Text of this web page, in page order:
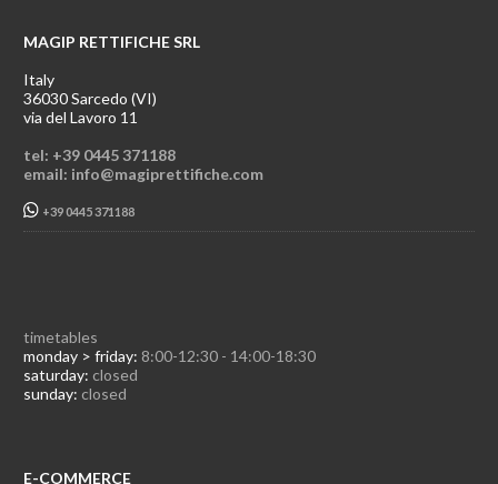
MAGIP RETTIFICHE SRL
Italy
36030 Sarcedo (VI)
via del Lavoro 11
tel: +39 0445 371188
email: info@magiprettifiche.com
+39 0445 371188
timetables
monday > friday: 8:00-12:30 - 14:00-18:30
saturday: closed
sunday: closed
E-COMMERCE